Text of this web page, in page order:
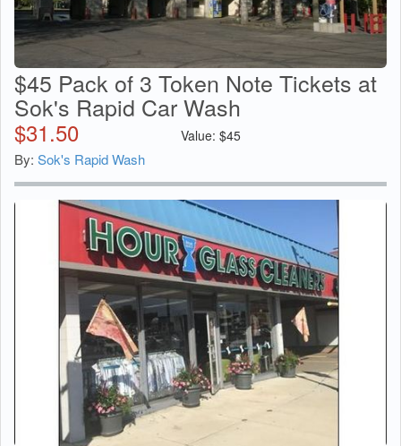
$45 Pack of 3 Token Note Tickets at
Sok's Rapid Car Wash
$31.50 Value: $45
By: Sok's Rapid Wash